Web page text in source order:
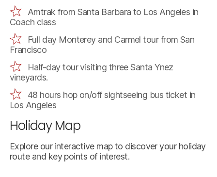
Amtrak from Santa Barbara to Los Angeles in
Coach class
Full day Monterey and Carmel tour from San
Francisco
Half-day tour visiting three Santa Ynez
vineyards.
48 hours hop on/off sightseeing bus ticket in
Los Angeles
Holiday Map
Explore our interactive map to discover your holiday
route and key points of interest.